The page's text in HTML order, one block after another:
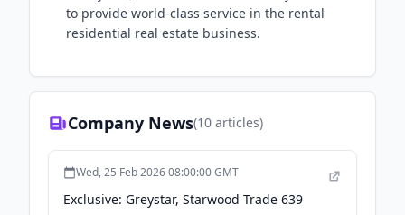
to provide world-class service in the rental
residential real estate business.
Company News(10 articles)
Wed, 25 Feb 2026 08:00:00 GMT
Exclusive: Greystar, Starwood Trade 639